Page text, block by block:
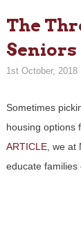
The
Seniors
1st October, 2018
Sometimes
housing options
ARTICLE , we
educate families